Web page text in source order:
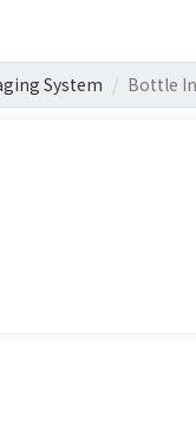
System Bottle